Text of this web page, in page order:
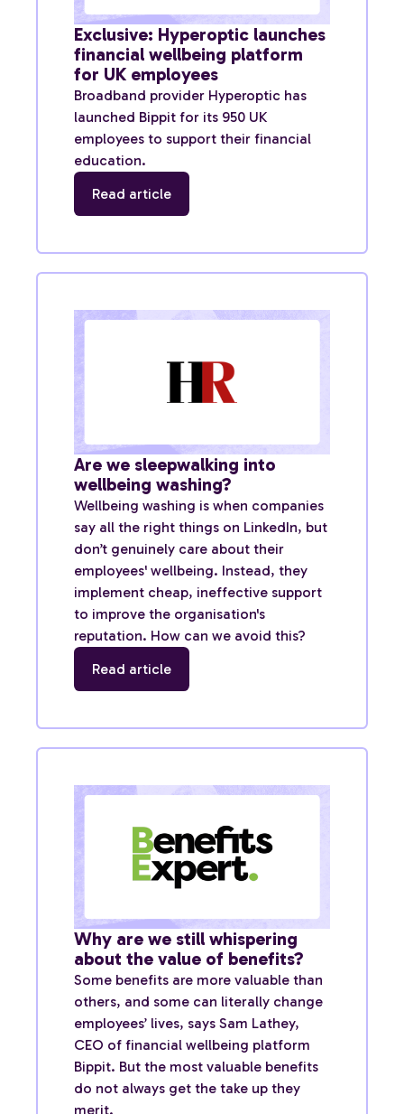
Exclusive: Hyperoptic launches
financial wellbeing platform
for UK employees
Broadband provider Hyperoptic has
launched Bippit for its 950 UK
employees to support their financial
education.
Read article
Are we sleepwalking into
wellbeing washing?
Wellbeing washing is when companies
say all the right things on LinkedIn, but
don’t genuinely care about their
employees' wellbeing. Instead, they
implement cheap, ineffective support
to improve the organisation's
reputation. How can we avoid this?
Read article
Why are we still whispering
about the value of benefits?
Some benefits are more valuable than
others, and some can literally change
employees’ lives, says Sam Lathey,
CEO of financial wellbeing platform
Bippit. But the most valuable benefits
do not always get the take up they
merit.